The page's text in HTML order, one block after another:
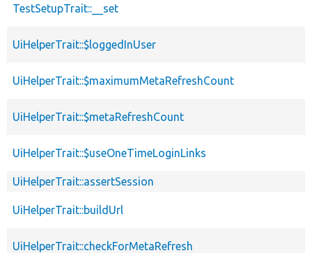
TestSetupTrait::__set
UiHelperTrait::$loggedInUser
UiHelperTrait::$maximumMetaRefreshCount
UiHelperTrait::$metaRefreshCount
UiHelperTrait::$useOneTimeLoginLinks
UiHelperTrait::assertSession
UiHelperTrait::buildUrl
UiHelperTrait::checkForMetaRefresh